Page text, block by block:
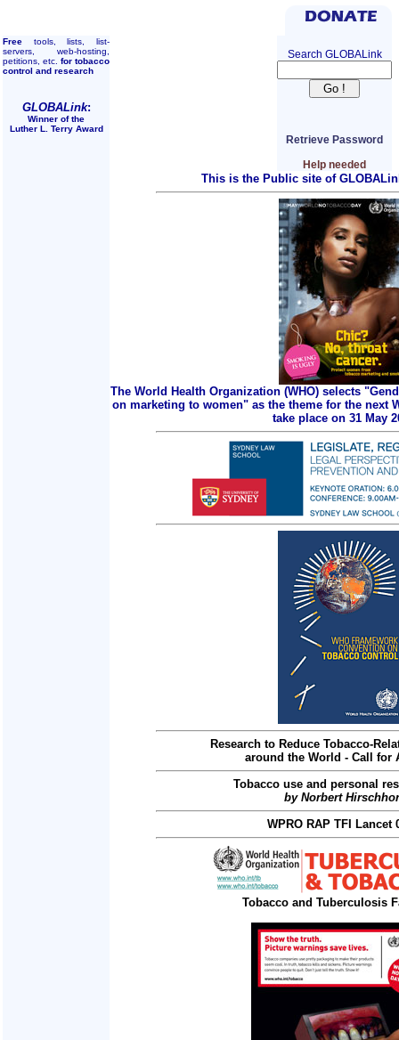
Free tools, lists, list-
servers, web-hosting,
petitions, etc. for tobacco
control and research
GLOBALink:
Winner of the
Luther L. Terry Award
Search GLOBALink
Retrieve Password
Help needed
This is the Public site of
The World Health Organization (WHO) selects
on marketing to women" as the theme for the next
take place on 31 May
Research to Reduce Tobacco-
around the World - Call for
Tobacco use and personal
by Norbert
WPRO RAP TFI Lancet
Tobacco and Tuberculosis